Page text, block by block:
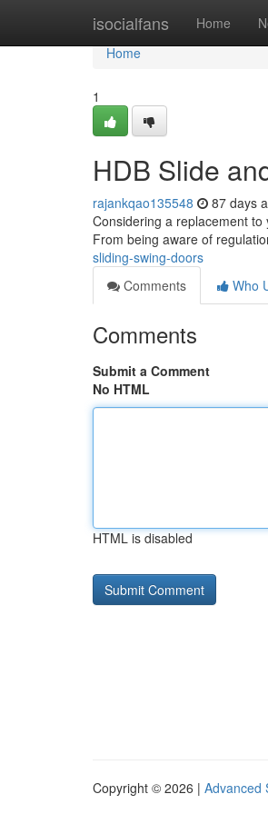
isocialfans Home
Home
Home
1
HDB Slide
rajankqao135548 87 days
Considering a replacement
From being aware of
sliding-swing-doors
Comments
Who
Comments
Submit a Comment
No HTML
HTML is disabled
Copyright © 2026 | Advanced